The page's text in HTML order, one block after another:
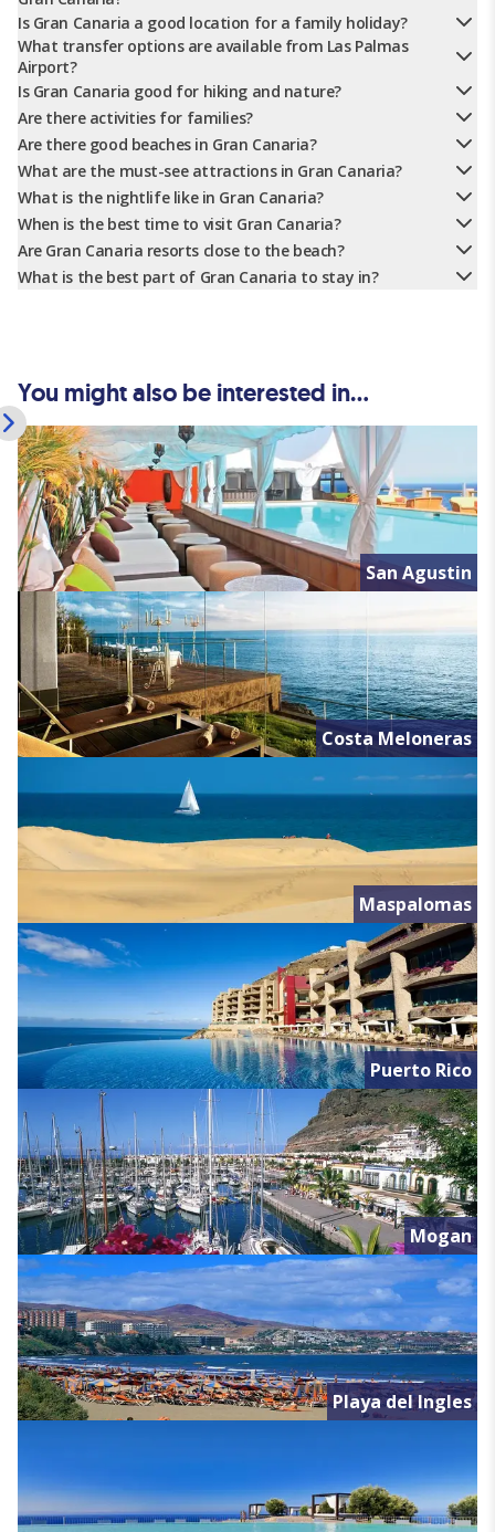
Is Gran Canaria a good location for a family holiday?
What transfer options are available from Las Palmas
Airport?
Is Gran Canaria good for hiking and nature?
Are there activities for families?
Are there good beaches in Gran Canaria?
What are the must-see attractions in Gran Canaria?
What is the nightlife like in Gran Canaria?
When is the best time to visit Gran Canaria?
Are Gran Canaria resorts close to the beach?
What is the best part of Gran Canaria to stay in?
You might also be interested in...
San Agustin
Costa Meloneras
Maspalomas
Puerto Rico
Mogan
Playa del Ingles